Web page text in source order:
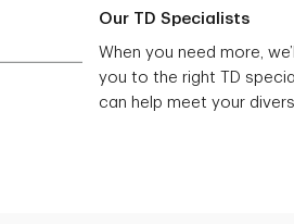
Our TD Specialists
When you need more,
you to the right TD
can help meet your